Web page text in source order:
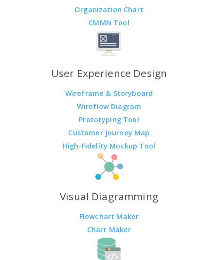
Organization Chart
CMMN Tool
User Experience Design
Wireframe & Storyboard
Wireflow Diagram
Prototyping Tool
Customer Journey Map
High-Fidelity Mockup Tool
Visual Diagramming
Flowchart Maker
Chart Maker